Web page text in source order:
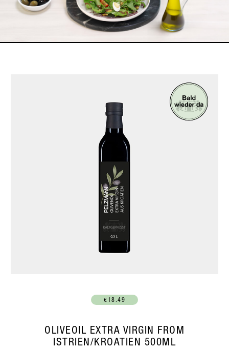
€18.49
OLIVEOIL EXTRA VIRGIN FROM
ISTRIEN/KROATIEN 500ML